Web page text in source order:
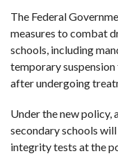
The Federal
measures to combat
schools, including
temporary
after undergoing
Under the new policy,
secondary schools
integrity tests at the